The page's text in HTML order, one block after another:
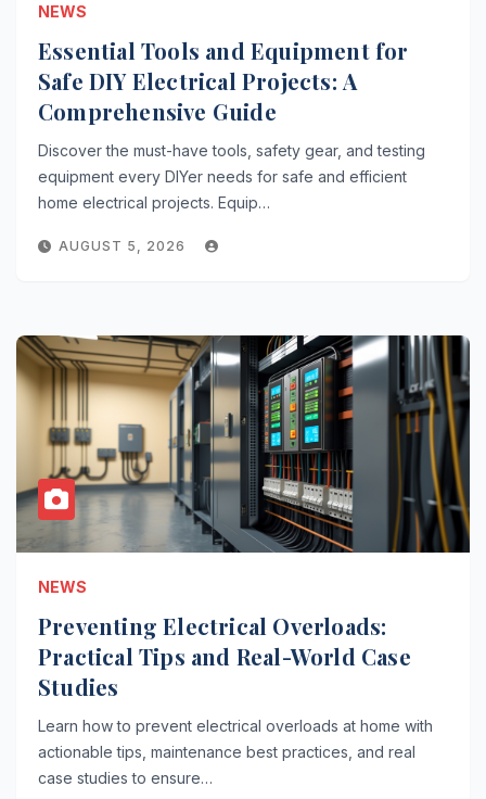
NEWS
Essential Tools and Equipment for
Safe DIY Electrical Projects: A
Comprehensive Guide
Discover the must-have tools, safety gear, and testing
equipment every DIYer needs for safe and efficient
home electrical projects. Equip…
AUGUST 5, 2026
NEWS
Preventing Electrical Overloads:
Practical Tips and Real-World Case
Studies
Learn how to prevent electrical overloads at home with
actionable tips, maintenance best practices, and real
case studies to ensure…